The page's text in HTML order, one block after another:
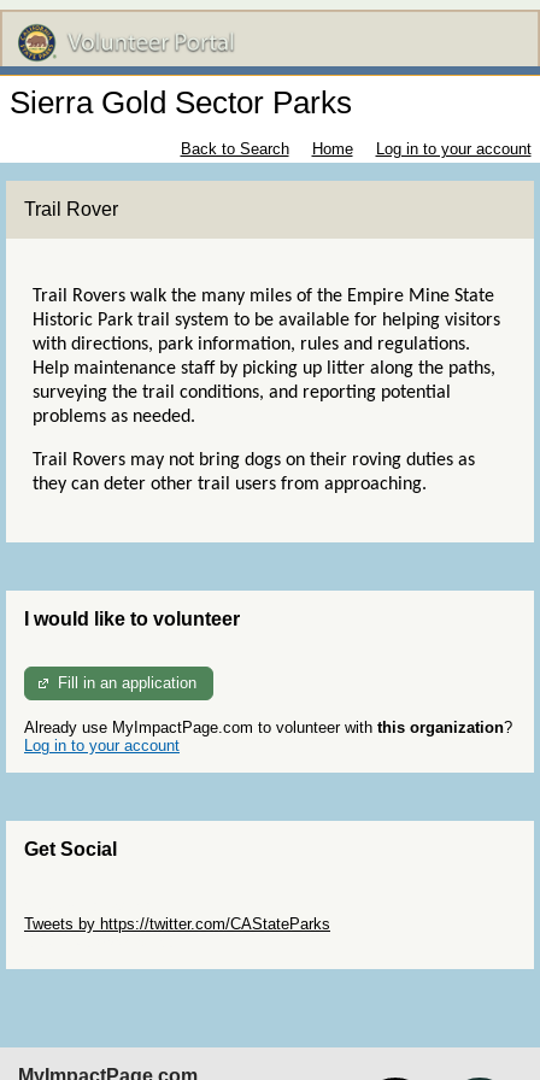
Sierra Gold Sector Parks
Back to Search Home Log in to your account
Trail Rover
Trail Rovers walk the many miles of the Empire Mine State
Historic Park trail system to be available for helping visitors
with directions, park information, rules and regulations.
Help maintenance staff by picking up litter along the paths,
surveying the trail conditions, and reporting potential
problems as needed.
Trail Rovers may not bring dogs on their roving duties as
they can deter other trail users from approaching.
I would like to volunteer
Fill in an application
Already use MyImpactPage.com to volunteer with this organization?
Log in to your account
Get Social
Tweets by https://twitter.com/CAStateParks
MyImpactPage.com